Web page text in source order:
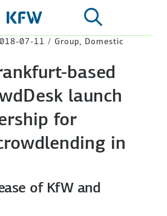
main
07-11 / Group, Domestic
based
launch
for
in
of KfW and